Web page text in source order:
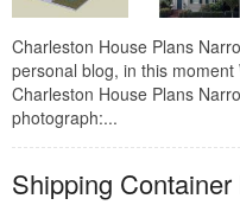
Charleston House Plans
personal blog, in this
Charleston House Plans
photograph:...
Shipping